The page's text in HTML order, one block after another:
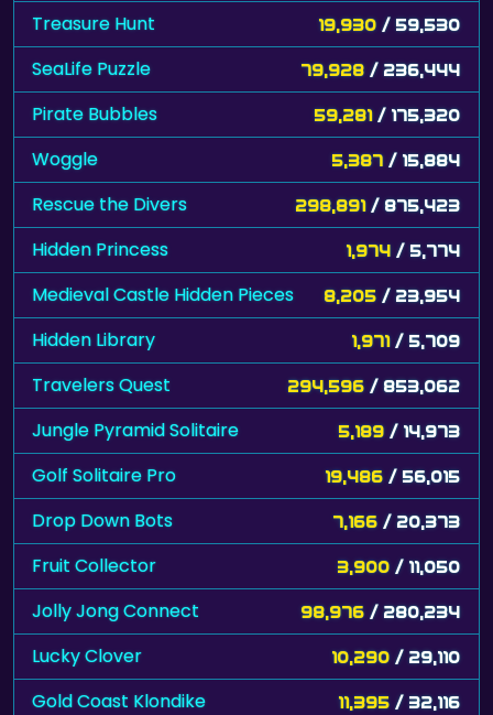
Treasure Hunt 19,930 / 59,530
SeaLife Puzzle 79,928 / 236,444
Pirate Bubbles 59,281 / 175,320
Woggle 5,387 / 15,884
Rescue the Divers 298,891 / 875,423
Hidden Princess 1,974 / 5,774
Medieval Castle Hidden Pieces 8,205 / 23,954
Hidden Library 1,971 / 5,709
Travelers Quest 294,596 / 853,062
Jungle Pyramid Solitaire 5,189 / 14,973
Golf Solitaire Pro 19,486 / 56,015
Drop Down Bots 7,166 / 20,373
Fruit Collector 3,900 / 11,050
Jolly Jong Connect 98,976 / 280,234
Lucky Clover 10,290 / 29,110
Gold Coast Klondike 11,395 / 32,116